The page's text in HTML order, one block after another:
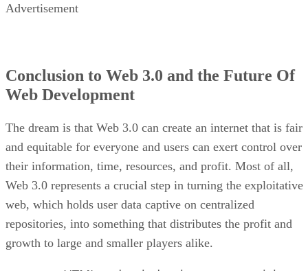
Advertisement
Conclusion to Web 3.0 and the Future Of
Web Development
The dream is that Web 3.0 can create an internet that is fair
and equitable for everyone and users can exert control over
their information, time, resources, and profit. Most of all,
Web 3.0 represents a crucial step in turning the exploitative
web, which holds user data captive on centralized
repositories, into something that distributes the profit and
growth to large and smaller players alike.